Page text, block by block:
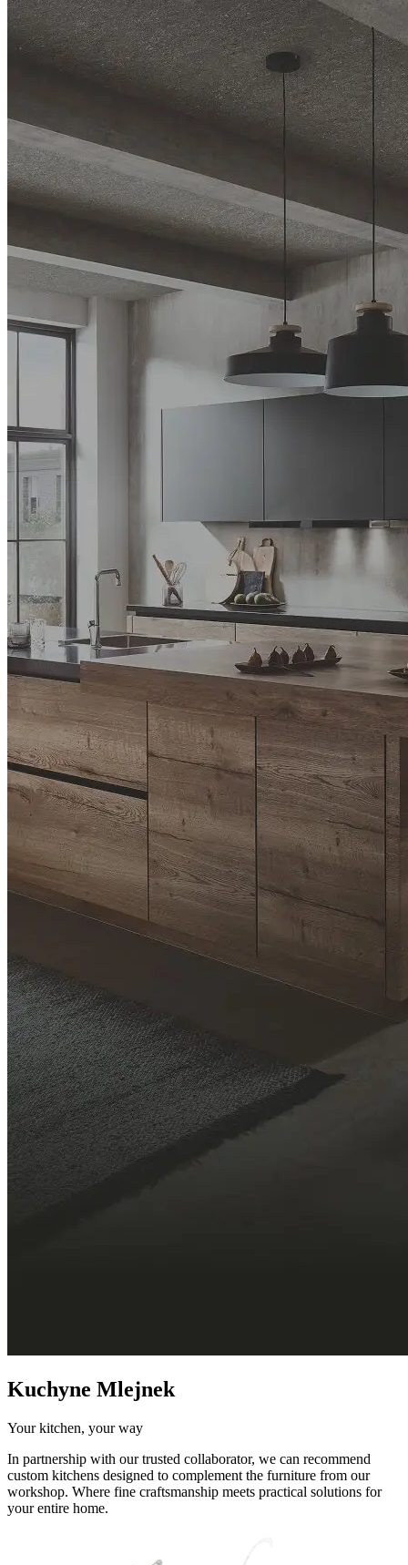
Kuchyne Mlejnek
Your kitchen, your way
In partnership with our trusted collaborator, we can recommend
custom kitchens designed to complement the furniture from our
workshop. Where fine craftsmanship meets practical solutions for
your entire home.